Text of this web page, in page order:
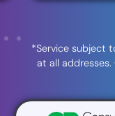
*Service subject
at all